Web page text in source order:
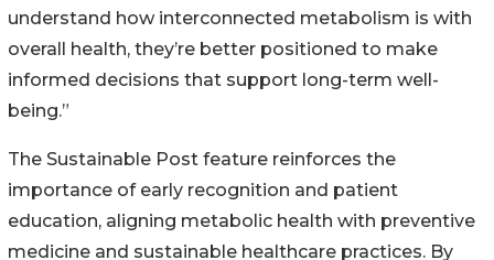
understand how interconnected metabolism is with
overall health, they’re better positioned to make
informed decisions that support long-term well-
being.”
The Sustainable Post feature reinforces the
importance of early recognition and patient
education, aligning metabolic health with preventive
medicine and sustainable healthcare practices. By